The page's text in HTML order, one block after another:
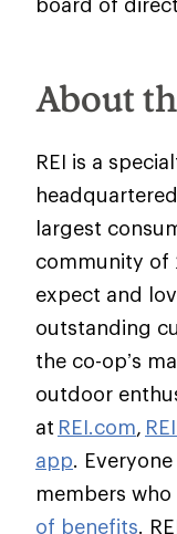
About
REI is a
largest
community of
expect and
outstanding
the co-op’s
outdoor
at REI.com,
app.
members
of benefits.